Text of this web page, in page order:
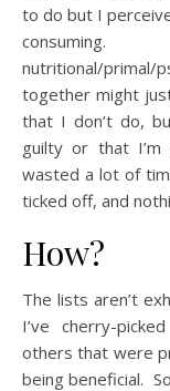
to do but I
nutritional/primal/
together might
that I don’t do,
guilty or that
wasted a lot of
ticked off, and
How?
The lists aren’t
I’ve cherry-
others that were
being beneficial.